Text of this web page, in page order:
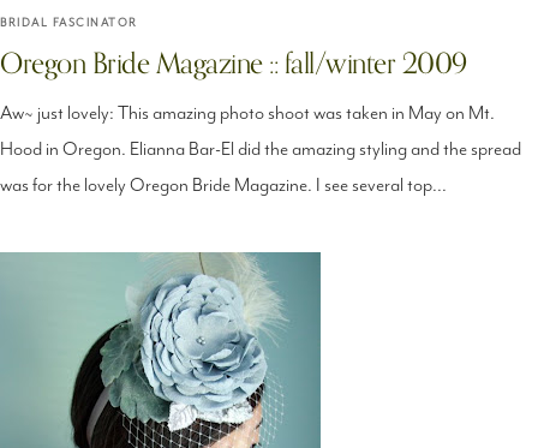
BRIDAL FASCINATOR
Oregon Bride Magazine :: fall/winter 2009
Aw~ just lovely: This amazing photo shoot was taken in May on Mt.
Hood in Oregon. Elianna Bar-El did the amazing styling and the spread
was for the lovely Oregon Bride Magazine. I see several top...